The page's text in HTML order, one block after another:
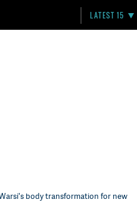
LATEST 15
body transformation for new